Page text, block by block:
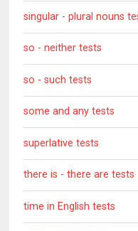
singular - plural nouns
so - neither tests
so - such tests
some and any tests
superlative tests
there is - there are tests
time in English tests